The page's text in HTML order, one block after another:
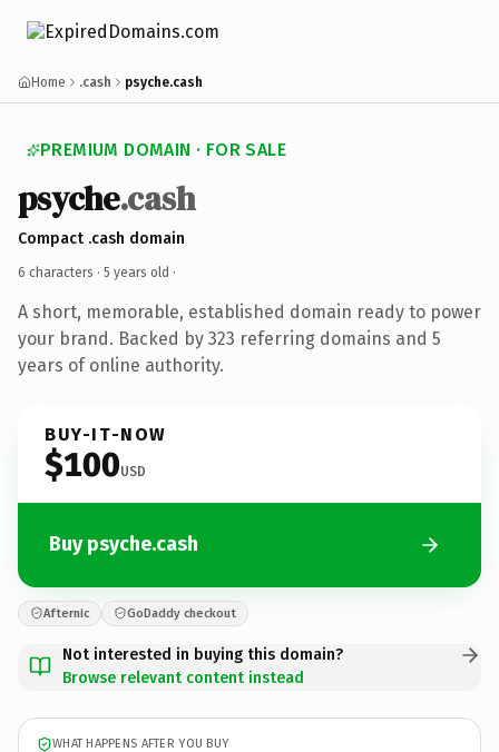
Home .cash psyche.cash
PREMIUM DOMAIN · FOR SALE
psyche.cash
Compact .cash domain
6 characters · 5 years old ·
A short, memorable, established domain ready to power
your brand. Backed by 323 referring domains and 5
years of online authority.
BUY-IT-NOW
$100USD
Buy psyche.cash
Afternic GoDaddy checkout
Not interested in buying this domain?
Browse relevant content instead
WHAT HAPPENS AFTER YOU BUY